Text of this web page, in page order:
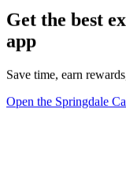
Get the best
app
Save time, earn
Open the Springdale